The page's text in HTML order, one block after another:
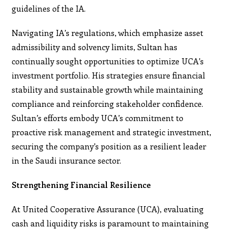
guidelines of the IA.
Navigating IA’s regulations, which emphasize asset
admissibility and solvency limits, Sultan has
continually sought opportunities to optimize UCA’s
investment portfolio. His strategies ensure financial
stability and sustainable growth while maintaining
compliance and reinforcing stakeholder confidence.
Sultan’s efforts embody UCA’s commitment to
proactive risk management and strategic investment,
securing the company’s position as a resilient leader
in the Saudi insurance sector.
Strengthening Financial Resilience
At United Cooperative Assurance (UCA), evaluating
cash and liquidity risks is paramount to maintaining